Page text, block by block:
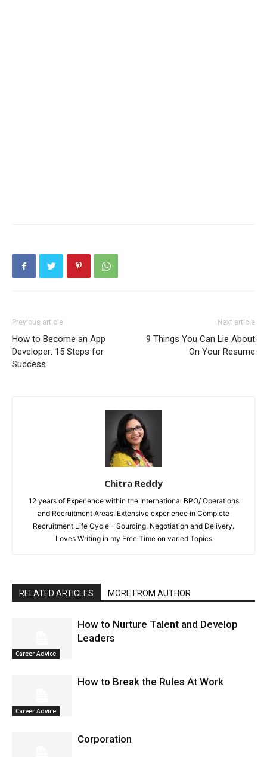
Previous article
How to Become an App
Developer: 15 Steps for
Success
Next article
9 Things You Can Lie About
On Your Resume
Chitra Reddy
12 years of Experience within the International BPO/ Operations
and Recruitment Areas. Extensive experience in Complete
Recruitment Life Cycle - Sourcing, Negotiation and Delivery.
Loves Writing in my Free Time on varied Topics
RELATED ARTICLES MORE FROM AUTHOR
Career Advice
How to Nurture Talent and Develop
Leaders
Career Advice
How to Break the Rules At Work
Corporation